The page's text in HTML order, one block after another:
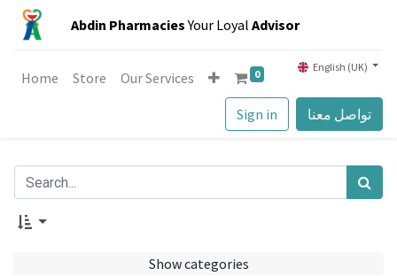
Abdin PharmaciesYour Loyal Advisor
Sign in تواصل معنا
Home Store Our Services 0 English (UK)
Show categories